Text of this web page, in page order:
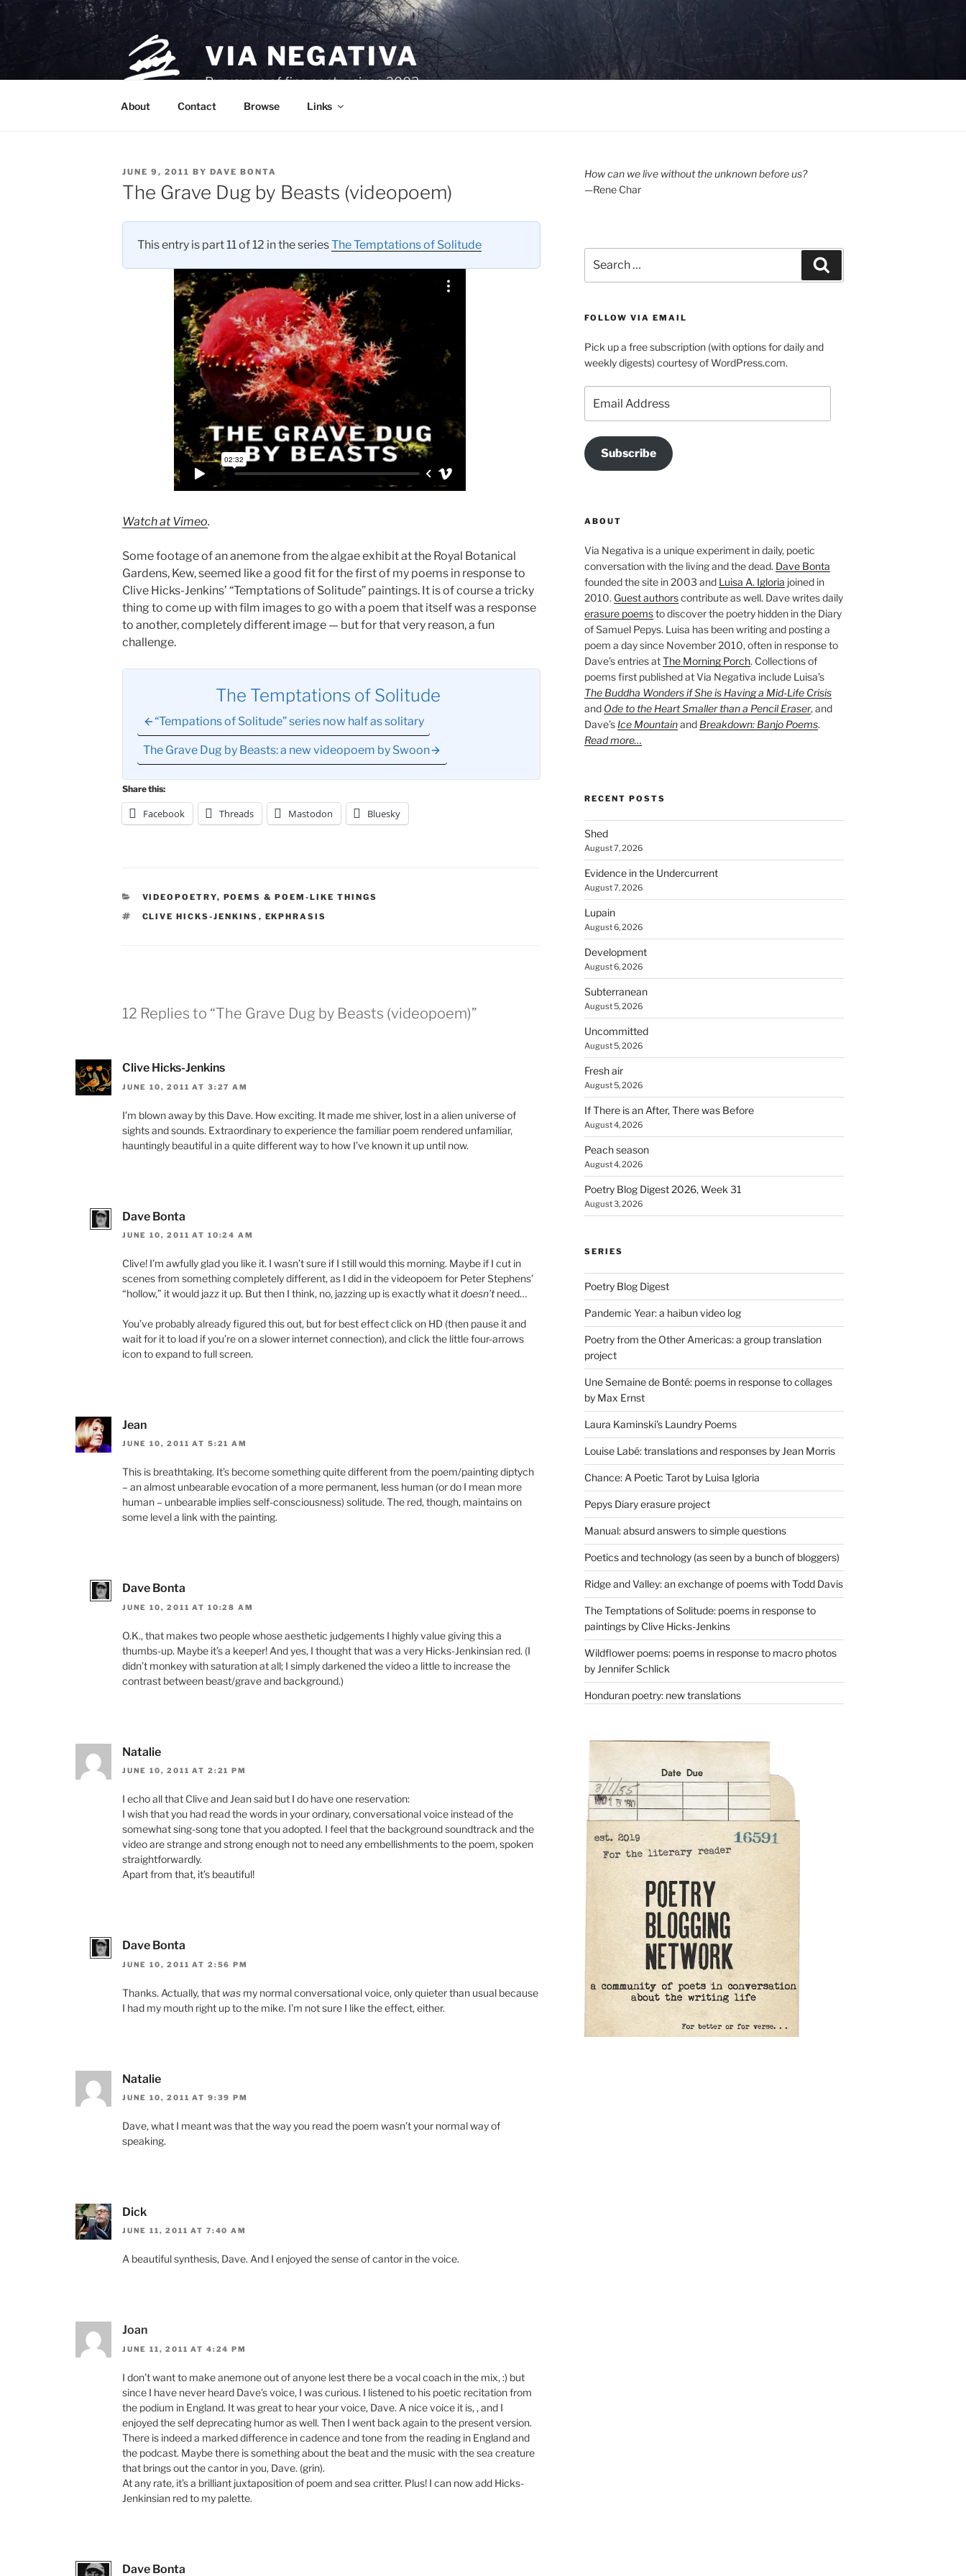
Skip
VIA NEGATIVA
Purveyors of fine poetry since 2003.
About Contact Browse Links
POSTED
ON
JUNE 9, 2011 BY DAVE BONTA
The Grave Dug by Beasts (videopoem)
This entry is part 11 of 12 in the seriesThe Temptations of Solitude
Watch at Vimeo.
Some footage of an anemone from the algae exhibit at the Royal Botanical
Gardens, Kew, seemed like a good fit for the first of my poems in response to
Clive Hicks-Jenkins’ “Temptations of Solitude” paintings. It is of course a tricky
thing to come up with film images to go with a poem that itself was a response
to another, completely different image — but for that very reason, a fun
challenge.
The Temptations of Solitude
“Tempations of Solitude” series now half as solitary
The Grave Dug by Beasts: a new videopoem by Swoon
Share this:
Facebook Threads Mastodon Bluesky
CATEGORIES
VIDEOPOETRY, POEMS & POEM-LIKE THINGS
TAGS
CLIVE HICKS-JENKINS , EKPHRASIS
12 Replies to “The Grave Dug by Beasts (videopoem)”
Clive Hicks-Jenkins
JUNE 10, 2011 AT 3:27 AM
I’m blown away by this Dave. How exciting. It made me shiver, lost in a alien universe of
sights and sounds. Extraordinary to experience the familiar poem rendered unfamiliar,
hauntingly beautiful in a quite different way to how I’ve known it up until now.
Dave Bonta
JUNE 10, 2011 AT 10:24 AM
Clive! I’m awfully glad you like it. I wasn’t sure if I still would this morning. Maybe if I cut in
scenes from something completely different, as I did in the videopoem for Peter Stephens’
“hollow,” it would jazz it up. But then I think, no, jazzing up is exactly what itdoesn’tneed…
You’ve probably already figured this out, but for best effect click on HD (then pause it and
wait for it to load if you’re on a slower internet connection), and click the little four-arrows
icon to expand to full screen.
Jean
JUNE 10, 2011 AT 5:21 AM
This is breathtaking. It’s become something quite different from the poem/painting diptych
– an almost unbearable evocation of a more permanent, less human (or do I mean more
human – unbearable implies self-consciousness) solitude. The red, though, maintains on
some level a link with the painting.
Dave Bonta
JUNE 10, 2011 AT 10:28 AM
O.K., that makes two people whose aesthetic judgements I highly value giving this a
thumbs-up. Maybe it’s a keeper! And yes, I thought that was a very Hicks-Jenkinsian red. (I
didn’t monkey with saturation at all; I simply darkened the video a little to increase the
contrast between beast/grave and background.)
Natalie
JUNE 10, 2011 AT 2:21 PM
I echo all that Clive and Jean said but I do have one reservation:
I wish that you had read the words in your ordinary, conversational voice instead of the
somewhat sing-song tone that you adopted. I feel that the background soundtrack and the
video are strange and strong enough not to need any embellishments to the poem, spoken
straightforwardly.
Apart from that, it’s beautiful!
Dave Bonta
JUNE 10, 2011 AT 2:56 PM
Thanks. Actually, that was my normal conversational voice, only quieter than usual because
I had my mouth right up to the mike. I’m not sure I like the effect, either.
Natalie
JUNE 10, 2011 AT 9:39 PM
Dave, what I meant was that the way you read the poem wasn’t your normal way of
speaking.
Dick
JUNE 11, 2011 AT 7:40 AM
A beautiful synthesis, Dave. And I enjoyed the sense of cantor in the voice.
Joan
JUNE 11, 2011 AT 4:24 PM
I don’t want to make anemone out of anyone lest there be a vocal coach in the mix, :) but
since I have never heard Dave’s voice, I was curious. I listened to his poetic recitation from
the podium in England. It was great to hear your voice, Dave. A nice voice it is, , and I
enjoyed the self deprecating humor as well. Then I went back again to the present version.
There is indeed a marked difference in cadence and tone from the reading in England and
the podcast. Maybe there is something about the beat and the music with the sea creature
that brings out the cantor in you, Dave. (grin).
At any rate, it’s a brilliant juxtaposition of poem and sea critter. Plus! I can now add Hicks-
Jenkinsian red to my palette.
Dave Bonta
How can we live without the unknown before us?
—Rene Char
for:
FOLLOW VIA EMAIL
Pick up a free subscription (with options for daily and
weekly digests) courtesy of WordPress.com.
Address
Subscribe
ABOUT
Via Negativa is a unique experiment in daily, poetic
conversation with the living and the dead. Dave Bonta
founded the site in 2003 and Luisa A. Igloria joined in
2010. Guest authorscontribute as well. Dave writes daily
erasure poemsto discover the poetry hidden in the Diary
of Samuel Pepys. Luisa has been writing and posting a
poem a day since November 2010, often in response to
Dave’s entries atThe Morning Porch. Collections of
poems first published at Via Negativa include Luisa’s
The Buddha Wonders if She is Having a Mid-Life Crisis
and Ode to the Heart Smaller than a Pencil Eraser, and
Dave’s Ice Mountainand Breakdown: Banjo Poems.
Read more…
RECENT POSTS
Shed
August 7, 2026
Evidence in the Undercurrent
August 7, 2026
Lupain
August 6, 2026
Development
August 6, 2026
Subterranean
August 5, 2026
Uncommitted
August 5, 2026
Fresh air
August 5, 2026
If There is an After, There was Before
August 4, 2026
Peach season
August 4, 2026
Poetry Blog Digest 2026, Week 31
August 3, 2026
SERIES
Poetry Blog Digest
Pandemic Year: a haibun video log
Poetry from the Other Americas: a group translation
project
Une Semaine de Bonté: poems in response to collages
by Max Ernst
Laura Kaminski's Laundry Poems
Louise Labé: translations and responses by Jean Morris
Chance: A Poetic Tarot by Luisa Igloria
Pepys Diary erasure project
Manual: absurd answers to simple questions
Poetics and technology (as seen by a bunch of bloggers)
Ridge and Valley: an exchange of poems with Todd Davis
The Temptations of Solitude: poems in response to
paintings by Clive Hicks-Jenkins
Wildflower poems: poems in response to macro photos
by Jennifer Schlick
Honduran poetry: new translations